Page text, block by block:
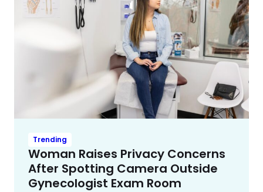
Trending
Woman Raises Privacy Concerns
After Spotting Camera Outside
Gynecologist Exam Room